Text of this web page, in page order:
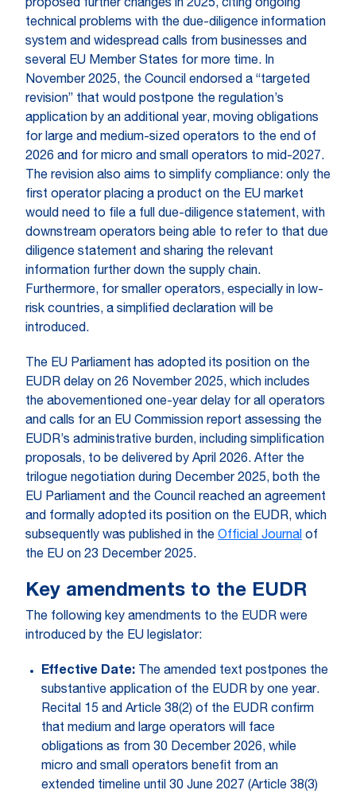
proposed further changes in 2025, citing ongoing
technical problems with the due-diligence information
system and widespread calls from businesses and
several EU Member States for more time. In
November 2025, the Council endorsed a “targeted
revision” that would postpone the regulation’s
application by an additional year, moving obligations
for large and medium-sized operators to the end of
2026 and for micro and small operators to mid-2027.
The revision also aims to simplify compliance: only the
first operator placing a product on the EU market
would need to file a full due-diligence statement, with
downstream operators being able to refer to that due
diligence statement and sharing the relevant
information further down the supply chain.
Furthermore, for smaller operators, especially in low-
risk countries, a simplified declaration will be
introduced.
The EU Parliament has adopted its position on the
EUDR delay on 26 November 2025, which includes
the abovementioned one-year delay for all operators
and calls for an EU Commission report assessing the
EUDR’s administrative burden, including simplification
proposals, to be delivered by April 2026. After the
trilogue negotiation during December 2025, both the
EU Parliament and the Council reached an agreement
and formally adopted its position on the EUDR, which
subsequently was published in the Official Journal of
the EU on 23 December 2025.
Key amendments to the EUDR
The following key amendments to the EUDR were
introduced by the EU legislator:
Effective Date: The amended text postpones the
substantive application of the EUDR by one year.
Recital 15 and Article 38(2) of the EUDR confirm
that medium and large operators will face
obligations as from 30 December 2026, while
micro and small operators benefit from an
extended timeline until 30 June 2027 (Article 38(3)